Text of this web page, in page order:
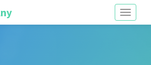
Toggle